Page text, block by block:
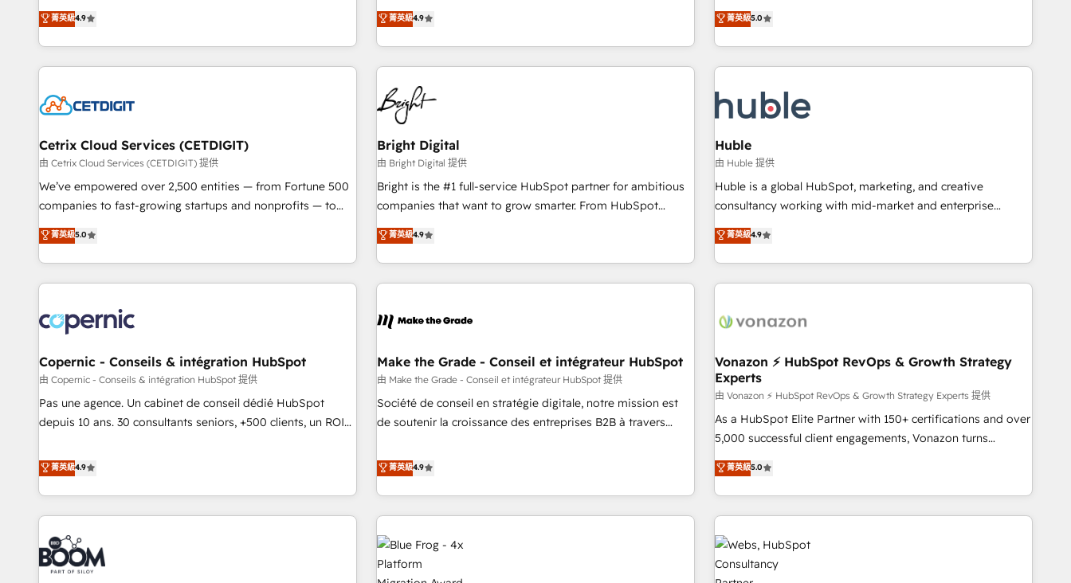
hire a marketing agency for an Ops problem. Don't hire a
technical agency for a growth problem. Hire a partner built
custom agents, and APIs to remove manual work. ➤
Ongoing Management: Monthly tune-ups, feature rollouts,
one of our globally integrated teams has worked with
clients just like you Let’s explore whether S2 is the partner
an agency that's experienced in every inch of HubSpot and
willing to work hand-in-hand with your team to simplify the
complex and build a better experience for your team and
customers.
菁英級4.9
driving revenue growth for companies across industries
through tailored marketing, sales, and customer success
strategies, utilizing RevOps methodologies. As Latin
America's largest HubSpot partner and a global leader in
education market, we offer unparalleled insights. Operating
in five countries—Brazil, UAE (Abu Dhabi/Dubai/Sharjah),
Mexico, USA, and Portugal—we've executed over a hundred
successful operations. Our approach, rooted in RevOps
principles, integrates analysis, training, planning, and
qualification. Leveraging technology, data analytics, CRM
optimization, and inbound marketing tactics, we focus on
us to unlock your business's full potential and achieve
sustained growth in today's competitive market.
菁英級4.9
development. We specialize in multi-hub implementations
for mid-market & enterprise companies. We are woman-
owned, powered by coffee, and we ❤️ dogs. We produce
award-winning work for our clients. 🏆2023 Technical
Award 🏆2022 Platform Migration Excellence Impact Award
🏆2020 Elite Solutions Partner 🏆2019 Integrations HubSpot
Impact Award 🏆2019 Marketing Enablement HubSpot
Impact Award 🏆2018 Website Design HubSpot Impact
Award 🏆2017 Website Design HubSpot Impact Award 🏆
2016 Growth-Driven Design Agency of the Year 🏆2016
Driven Design Agency of the Year 🏆2015 Became the 5th
Agency to reach Diamond 🏆2014 HubSpot COS
Became a HubSpot Partner 📆Founded in 1997
菁英級5.0
Cetrix Cloud Services (CETDIGIT)
由 Cetrix Cloud Services (CETDIGIT) 提供
We’ve empowered over 2,500 entities — from Fortune 500
companies to fast-growing startups and nonprofits — to
streamline operations, scale revenue, and unlock the full
potential of HubSpot. With deep technical and industry
expertise, we fuse automation, integration, and AI
innovation to deliver lasting impact. We specialize in: •
Onboarding for Sales, Service, Marketing & Content Hubs •
AI voice and chat agents, predictive automation, and smart
workflows • Salesforce + HubSpot integration • Website
design and CMS development • ERP integration: SAP,
NetSuite, Microsoft Dynamics, … • Data cleansing and CRM
migration from any platform • Client/member portals built
PandaDoc, ClickUp, Shopify, Mapsly, WooCommerce,
BuilderTrend, and more Experience the difference — reach
菁英級5.0
Bright Digital
由 Bright Digital 提供
Bright is the #1 full-service HubSpot partner for ambitious
companies that want to grow smarter. From HubSpot
onboarding, to training, from developing a new website to
lead generation and digital marketing; we do it all (and with
great results)! In short, our services include: - HubSpot
consultancy: onboarding, training, data migration - HubSpot
Marketing & sales solutions: digital marketing, advertising,
and technology to improve customer experiences. With our
bright people, exciting ideas and can-do mentality, we
ensure revenue growth on a daily basis. So tell us your
challenge; our passionate and growth driven team of 100+
菁英級4.9
Huble
由 Huble 提供
Huble is a global HubSpot, marketing, and creative
consultancy working with mid-market and enterprise
businesses. We go beyond implementation, shaping the
strategy, processes, and teams that turn HubSpot into a
genuine growth engine. Named HubSpot's Global Partner of
the Year in 2024, consistently ranked among their top 5
ecosystem, Huble has built a track record that speaks for
offices and consulting teams in the UK, USA, Canada,
Germany, France, Belgium, Singapore, and South Africa.
Certified compliant with ISO/IEC 27001:2022 and ISO
9001:2015 across all seven international offices and 175+
employees.
菁英級4.9
Copernic - Conseils & intégration HubSpot
由 Copernic - Conseils & intégration HubSpot 提供
Pas une agence. Un cabinet de conseil dédié HubSpot
depuis 10 ans. 30 consultants seniors, +500 clients, un ROI
de performance pour votre organisation. Cela passe par la
compréhension de vos processus, la fiabilisation de vos
données et l'alignement de vos équipes — avant même
d'ouvrir la plateforme. Nos domaines d'intervention : -
Intégration & paramétrage HubSpot - Migration CRM &
reprise de données - Stratégie RevOps & alignement
Marketing / Sales - Data, reporting & tableaux de bord -
菁英級4.9
Make the Grade - Conseil et intégrateur HubSpot
由 Make the Grade - Conseil et intégrateur HubSpot 提供
Société de conseil en stratégie digitale, notre mission est
de soutenir la croissance des entreprises B2B à travers
développement des revenus auprès de vos comptes
existants. En France et à l'international, nous travaillons
avec des ETI ambitieuses, des grands groupes voulant aller
au-delà d’une simple transformation digitale et des startups
florissantes. Nos 3 grandes expertises sont : ➤ L’intégration
de CRM et de méthodologie RevOps pour aligner les
équipes marketing, commerciales et support client (data
菁英級4.9
Vonazon ⚡ HubSpot RevOps & Growth Strategy
Experts
由 Vonazon ⚡ HubSpot RevOps & Growth Strategy Experts 提供
As a HubSpot Elite Partner with 150+ certifications and over
5,000 successful client engagements, Vonazon turns
marketing complexity into measurable, scalable growth.
From onboarding to enterprise-grade campaigns, our in-
house team builds scalable strategies that drive long-term
revenue. ⚙️ HubSpot Integration & Optimization • Seamless
CRM, CMS, and automation setup • Complex platform
migrations and data cleanups • Custom APIs and third-party
integrations 📈 End-to-End Revenue Acceleration • Lifecycle
菁英級5.0